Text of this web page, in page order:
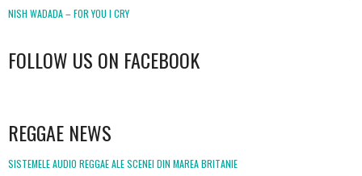
NISH WADADA – FOR YOU I CRY
FOLLOW US ON FACEBOOK
REGGAE NEWS
SISTEMELE AUDIO REGGAE ALE SCENEI DIN MAREA BRITANIE